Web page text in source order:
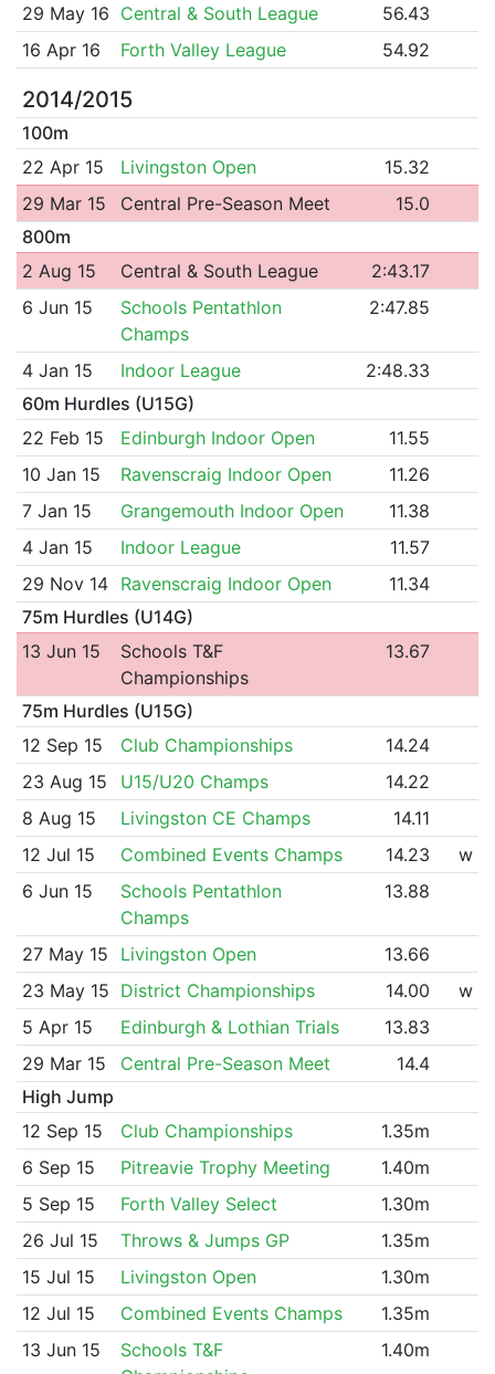
29 May 16 Central & South League
56.43
16 Apr 16
Forth Valley League 54.92
2014/2015
100m
22 Apr 15
Livingston Open
15.32
29 Mar 15
Central Pre-Season Meet
15.0
800m
2 Aug 15
Central & South League
2:43.17
6 Jun 15
Schools Pentathlon
Champs
2:47.85
4 Jan 15 Indoor League
2:48.33
60m Hurdles (U15G)
22 Feb 15
Edinburgh Indoor Open
11.55
10 Jan 15
Ravenscraig Indoor Open
11.26
7 Jan 15
Grangemouth Indoor Open
11.38
4 Jan 15
Indoor League
11.57
29 Nov 14
Ravenscraig Indoor Open
11.34
75m Hurdles (U14G)
13 Jun 15
Schools T&F
Championships
13.67
75m Hurdles (U15G)
12 Sep 15
Club Championships
14.24
23 Aug 15
U15/U20 Champs
14.22
8 Aug 15
Livingston CE Champs
14.11
12 Jul 15
Combined Events Champs 14.23
w
6 Jun 15
Schools Pentathlon
Champs
13.88
27 May 15 Livingston Open
13.66
23 May 15 District Championships 14.00
w
5 Apr 15
Edinburgh & Lothian Trials
13.83
29 Mar 15
Central Pre-Season Meet
14.4
High Jump
12 Sep 15
Club Championships
1.35m
6 Sep 15
Pitreavie Trophy Meeting
1.40m
5 Sep 15
Forth Valley Select
1.30m
26 Jul 15
Throws & Jumps GP
1.35m
15 Jul 15
Livingston Open
1.30m
12 Jul 15
Combined Events Champs
1.35m
13 Jun 15
Schools T&F
1.40m